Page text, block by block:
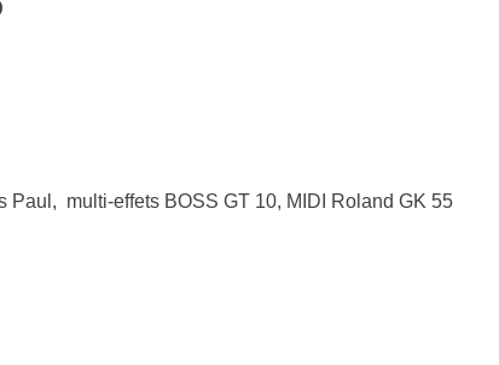
Paul, multi-effets BOSS GT 10, MIDI Roland GK 55